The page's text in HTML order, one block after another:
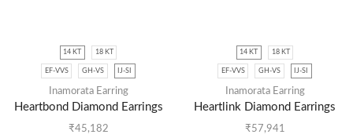
14 KT 18 KT
EF-VVS GH-VS IJ-SI
Inamorata Earring
Heartbond Diamond Earrings
₹45,182
14 KT 18 KT
EF-VVS GH-VS IJ-SI
Inamorata Earring
Heartlink Diamond Earrings
₹57,941